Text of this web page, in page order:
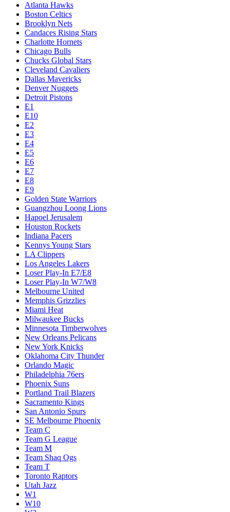
Atlanta Hawks
Boston Celtics
Brooklyn Nets
Candaces Rising Stars
Charlotte Hornets
Chicago Bulls
Chucks Global Stars
Cleveland Cavaliers
Dallas Mavericks
Denver Nuggets
Detroit Pistons
E1
E10
E2
E3
E4
E5
E6
E7
E8
E9
Golden State Warriors
Guangzhou Loong Lions
Hapoel Jerusalem
Houston Rockets
Indiana Pacers
Kennys Young Stars
LA Clippers
Los Angeles Lakers
Loser Play-In E7/E8
Loser Play-In W7/W8
Melbourne United
Memphis Grizzlies
Miami Heat
Milwaukee Bucks
Minnesota Timberwolves
New Orleans Pelicans
New York Knicks
Oklahoma City Thunder
Orlando Magic
Philadelphia 76ers
Phoenix Suns
Portland Trail Blazers
Sacramento Kings
San Antonio Spurs
SE Melbourne Phoenix
Team C
Team G League
Team M
Team Shaq Ogs
Team T
Toronto Raptors
Utah Jazz
W1
W10